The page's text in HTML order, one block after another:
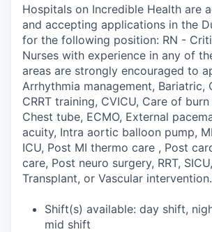
Hospitals on Incredible Health are
and accepting applications in the
for the following position: RN -
Nurses with experience in any of
areas are strongly encouraged to
Arrhythmia management, Bariatric,
CRRT training, CVICU, Care of
Chest tube, ECMO, External
acuity, Intra aortic balloon pump,
ICU, Post MI thermo care , Post
care, Post neuro surgery, RRT,
Transplant, or Vascular intervention.
Shift(s) available: day shift,
mid shift